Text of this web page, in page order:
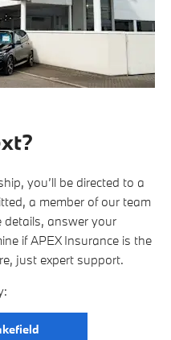
you’ll be directed to a
a member of our team
details, answer your
if APEX Insurance is the
just expert support.